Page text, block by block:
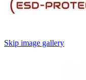
Skip image gallery